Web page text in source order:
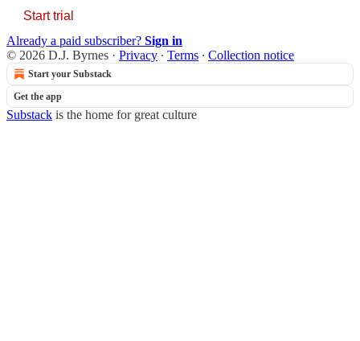
Start trial
Already a paid subscriber? Sign in
© 2026 D.J. Byrnes · Privacy ∙ Terms ∙ Collection notice
Start your Substack
Get the app
Substack is the home for great culture